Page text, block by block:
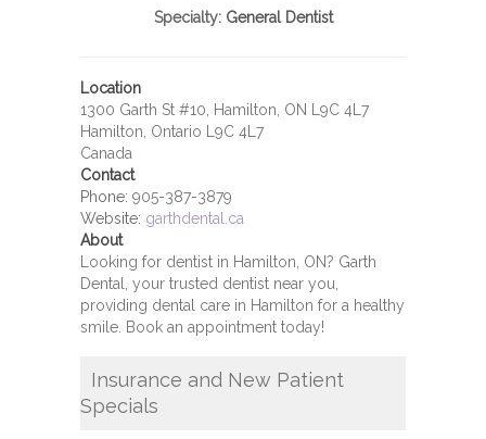
Specialty:General Dentist
Location
1300 Garth St #10, Hamilton, ON L9C 4L7
Hamilton, Ontario L9C 4L7
Canada
Contact
Phone: 905-387-3879
Website: garthdental.ca
About
Looking for dentist in Hamilton, ON? Garth
Dental, your trusted dentist near you,
providing dental care in Hamilton for a healthy
smile. Book an appointment today!
Insurance and New Patient
Specials